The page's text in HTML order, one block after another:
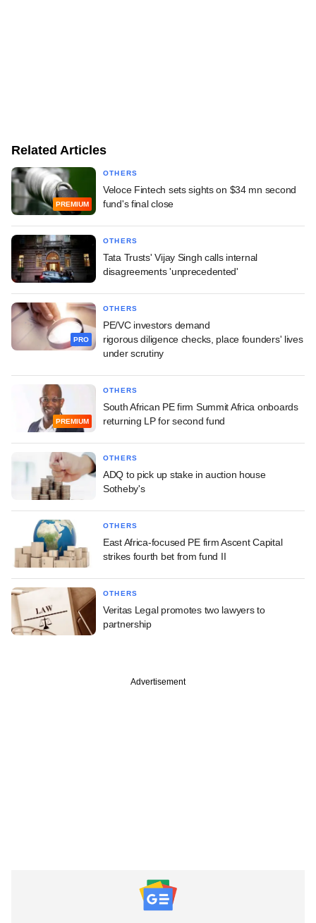
Related Articles
PREMIUM
OTHERS
Veloce Fintech sets sights on $34 mn second
fund's final close
OTHERS
Tata Trusts' Vijay Singh calls internal
disagreements 'unprecedented'
PRO
OTHERS
PE/VC investors demand
rigorous diligence checks, place founders' lives
under scrutiny
PREMIUM
OTHERS
South African PE firm Summit Africa onboards
returning LP for second fund
OTHERS
ADQ to pick up stake in auction house
Sotheby's
OTHERS
East Africa-focused PE firm Ascent Capital
strikes fourth bet from fund II
OTHERS
Veritas Legal promotes two lawyers to
partnership
Advertisement